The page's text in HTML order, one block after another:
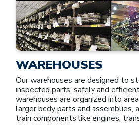
WAREHOUSES
Our warehouses are designed to
inspected parts, safely and
warehouses are organized into
larger body parts and assemblies,
train components like engines,